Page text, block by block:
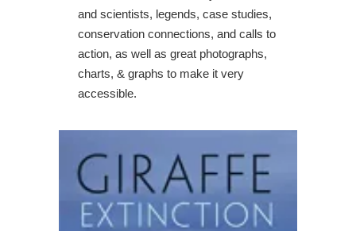
and scientists, legends, case studies,
conservation connections, and calls to
action, as well as great photographs,
charts, & graphs to make it very
accessible.